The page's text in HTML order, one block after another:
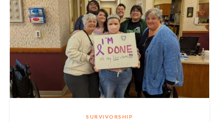
SURVIVORSHIP